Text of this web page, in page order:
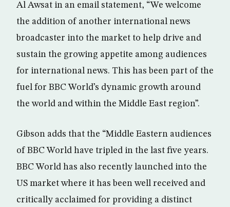
Al Awsat in an email statement, “We welcome
the addition of another international news
broadcaster into the market to help drive and
sustain the growing appetite among audiences
for international news. This has been part of the
fuel for BBC World’s dynamic growth around
the world and within the Middle East region”.
Gibson adds that the “Middle Eastern audiences
of BBC World have tripled in the last five years.
BBC World has also recently launched into the
US market where it has been well received and
critically acclaimed for providing a distinct